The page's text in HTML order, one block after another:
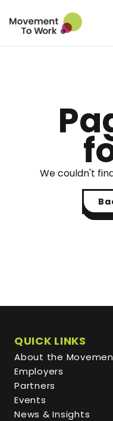
We couldn't
QUICK LINKS
About the
Employers
Partners
Events
News & Insights